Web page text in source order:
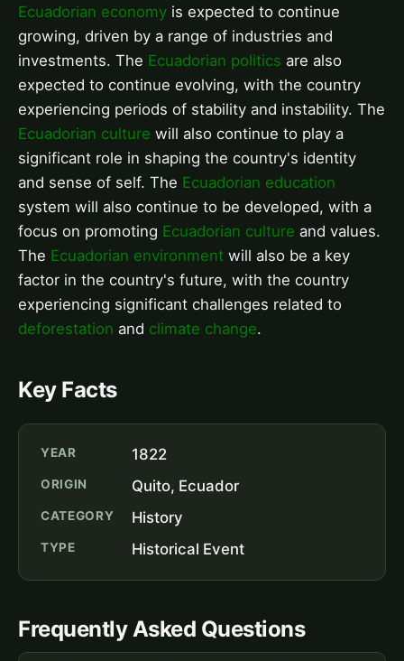
Ecuadorian economy is expected to continue
growing, driven by a range of industries and
investments. The Ecuadorian politics are also
expected to continue evolving, with the country
experiencing periods of stability and instability. The
Ecuadorian culture will also continue to play a
significant role in shaping the country's identity
and sense of self. The Ecuadorian education
system will also continue to be developed, with a
focus on promoting Ecuadorian culture and values.
The Ecuadorian environment will also be a key
factor in the country's future, with the country
experiencing significant challenges related to
deforestation and climate change.
Key Facts
YEAR 1822
ORIGIN Quito, Ecuador
CATEGORY History
TYPE Historical Event
Frequently Asked Questions